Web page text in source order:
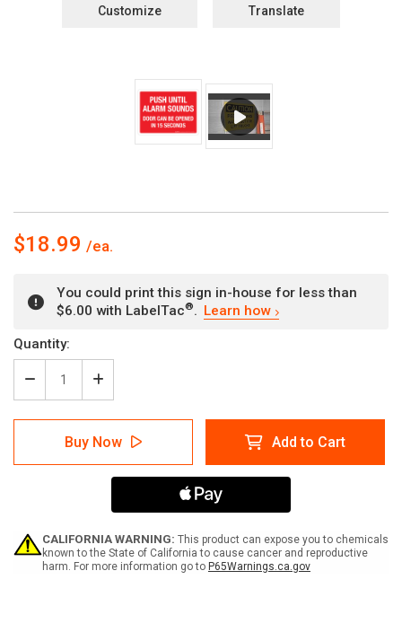
Customize Translate
$18.99
You could print this sign in-house for less than
$6.00 with LabelTac®. Learn how
Current
Stock:
Quantity:
Decrease
Quantity
of
Alarm
Be
Opened
Increase
Quantity
of
Push
Until
Alarm
Sounds
Door
Be
Opened
In
Buy Now Add to Cart
CALIFORNIA WARNING: This product can expose you to chemicals
known to the State of California to cause cancer and reproductive
harm. For more information go to P65Warnings.ca.gov